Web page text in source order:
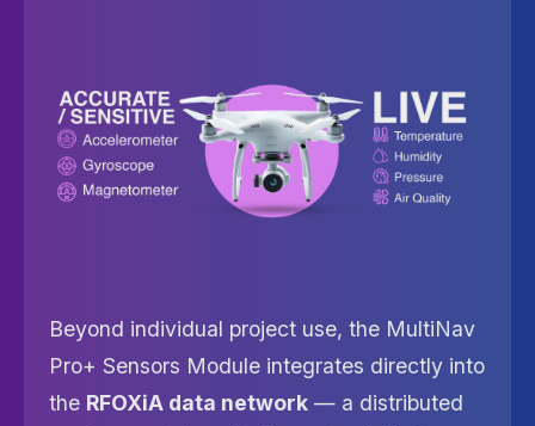
Beyond individual project use, the MultiNav
Pro+ Sensors Module integrates directly into
the RFOXiA data network — a distributed